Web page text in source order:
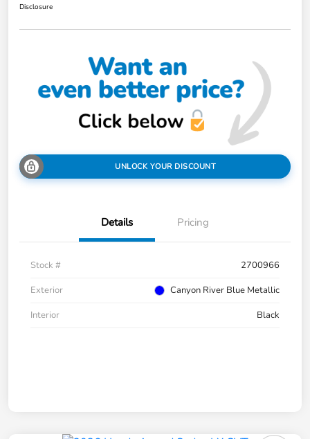
Disclosure
UNLOCK YOUR DISCOUNT
Details Pricing
Stock #
2700966
Exterior
Canyon River Blue Metallic
Interior
Black